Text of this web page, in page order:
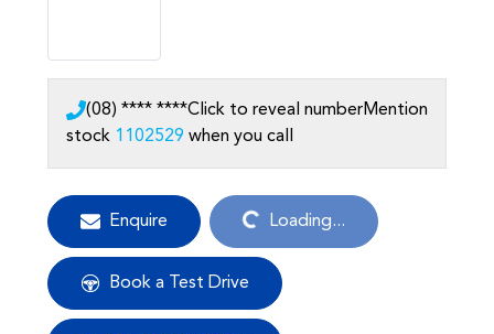
(08) **** ****Click to reveal numberMention
stock 1102529 when you call
Enquire
Loading...
Loading...
Book a Test Drive